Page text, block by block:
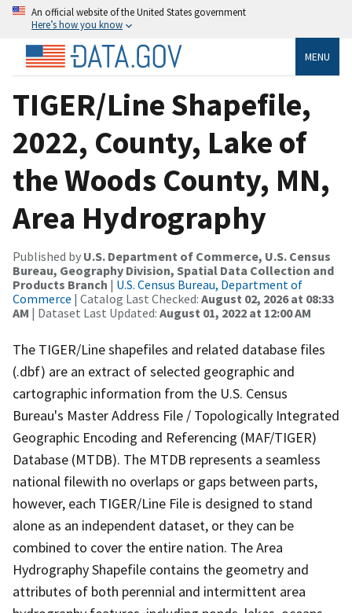
An official website of the United States government
Here’s how you know
MENU
TIGER/Line Shapefile,
2022, County, Lake of
the Woods County, MN,
Area Hydrography
Published by U.S. Department of Commerce, U.S. Census
Bureau, Geography Division, Spatial Data Collection and
Products Branch | U.S. Census Bureau, Department of
Commerce | Catalog Last Checked: August 02, 2026 at 08:33
AM | Dataset Last Updated: August 01, 2022 at 12:00 AM
The TIGER/Line shapefiles and related database files
(.dbf) are an extract of selected geographic and
cartographic information from the U.S. Census
Bureau's Master Address File / Topologically Integrated
Geographic Encoding and Referencing (MAF/TIGER)
Database (MTDB). The MTDB represents a seamless
national filewith no overlaps or gaps between parts,
however, each TIGER/Line File is designed to stand
alone as an independent dataset, or they can be
combined to cover the entire nation. The Area
Hydrography Shapefile contains the geometry and
attributes of both perennial and intermittent area